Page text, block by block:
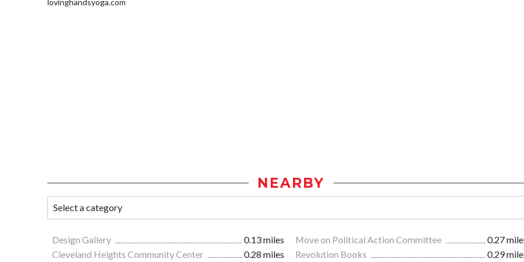
lovinghandsyoga.com
NEARBY
Design Gallery 0.13 miles Move on Political Action Committee
0.27
Cleveland Heights Community Center
0.28 miles Revolution Books 0.29